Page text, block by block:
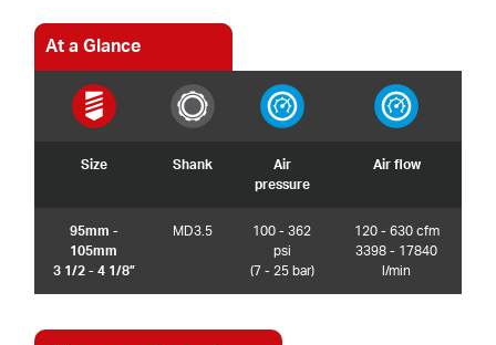
At a Glance
Size Shank
Air
pressure
Air flow
95mm -
105mm
3 1/2 - 4 1/8”
MD3.5
100 - 362
psi
(7 - 25 bar)
120 - 630 cfm
3398 - 17840
l/min